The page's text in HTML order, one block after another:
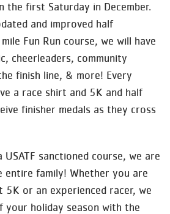
the first Saturday in December.
and improved half
Fun Run course, we will have
cheerleaders, community
finish line, & more! Every
a race shirt and 5K and half
finisher medals as they cross
sanctioned course, we are
entire family! Whether you are
or an experienced racer, we
your holiday season with the